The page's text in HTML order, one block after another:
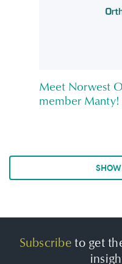
Meet Norwest
member Manty!
Subscribeto get